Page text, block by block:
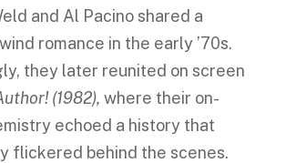
and Al Pacino shared a
romance in the early ’70s.
they later reunited on screen
(1982), where their on-
echoed a history that
flickered behind the scenes.